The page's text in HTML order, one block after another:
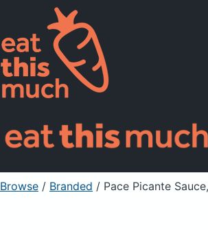
Supported
Pricing
For Professionals
Sign Up Already a
Browse / Branded / Pace Picante